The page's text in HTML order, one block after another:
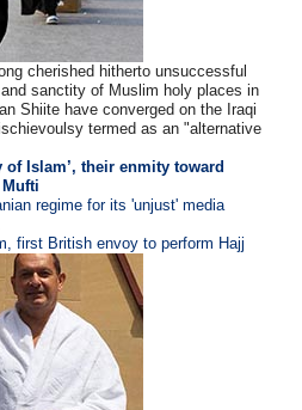
cherished hitherto unsuccessful
sanctity of Muslim holy places in
Shiite have converged on the Iraqi
termed as an "alternative
of Islam’, their enmity toward
regime for its 'unjust' media
first British envoy to perform Hajj